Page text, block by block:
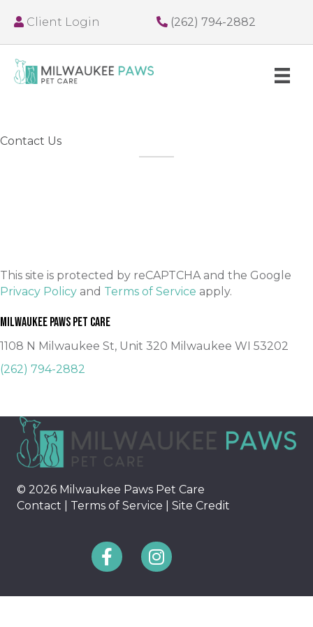
Client Login (262) 794-2882
Contact Us
This site is protected by reCAPTCHA and the Google
Privacy Policy and Terms of Service apply.
Milwaukee Paws Pet Care
1108 N Milwaukee St, Unit 320 Milwaukee WI 53202
(262) 794-2882
© 2026 Milwaukee Paws Pet Care
Contact
Terms of Service Site Credit